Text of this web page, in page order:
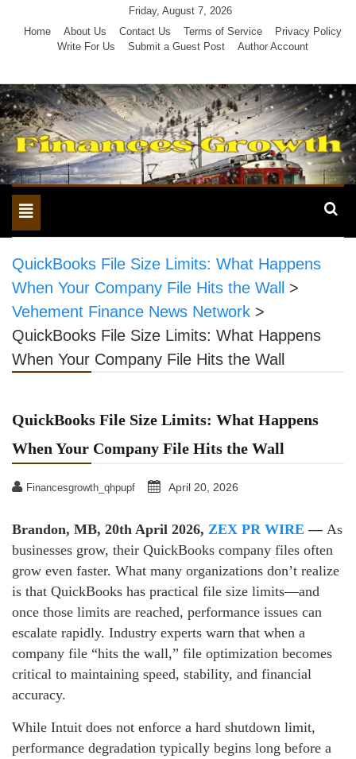
Friday, August 7, 2026
Home
About Us Contact Us Terms of Service
Privacy Policy
Write For Us
Submit a Guest Post Author Account
Toggle
navigation
QuickBooks File Size Limits: What Happens
When Your Company File Hits the Wall
>
Vehement Finance News Network >
QuickBooks File Size Limits: What Happens
When Your Company File Hits the Wall
QuickBooks File Size Limits: What Happens
When Your Company File Hits the Wall
Financesgrowth_qhpupf April 20, 2026
Brandon, MB, 20th April 2026, ZEX PR WIRE — As
businesses grow, their QuickBooks company files often
grow even faster. What many organizations don’t realize
is that QuickBooks has practical file size limits—and
once those limits are reached, performance issues can
escalate rapidly. Industry experts warn that when a
company file “hits the wall,” file optimization becomes
critical to maintaining speed, stability, and financial
accuracy.
While Intuit does not enforce a hard shutdown limit,
performance degradation typically begins long before a